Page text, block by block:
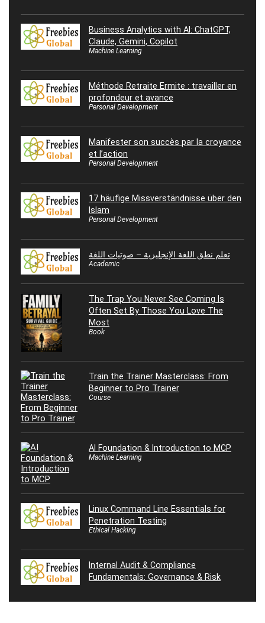
Business Analytics with AI: ChatGPT,
Claude, Gemini, Copilot
Machine Learning
Méthode Retraite Ermite : travailler en
profondeur et avance
Personal Development
Manifester son succès par la croyance
et l’action
Personal Development
17 häufige Missverständnisse über den
Islam
Personal Development
تعلم نطق اللغة الإنجليزية – صوتيات اللغة
Academic
The Trap You Never See Coming Is
Often Set By Those You Love The
Most
Book
Train the Trainer Masterclass: From
Beginner to Pro Trainer
Course
AI Foundation & Introduction to MCP
Machine Learning
Linux Command Line Essentials for
Penetration Testing
Ethical Hacking
Internal Audit & Compliance
Fundamentals: Governance & Risk